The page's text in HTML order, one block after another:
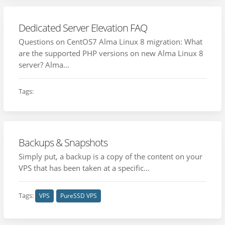
Dedicated Server Elevation FAQ
Questions on CentOS7 Alma Linux 8 migration: What
are the supported PHP versions on new Alma Linux 8
server? Alma...
Tags:
Backups & Snapshots
Simply put, a backup is a copy of the content on your
VPS that has been taken at a specific...
Tags: VPS PureSSD VPS